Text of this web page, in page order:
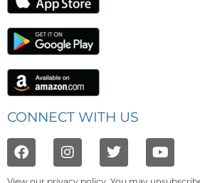
CONNECT WITH US